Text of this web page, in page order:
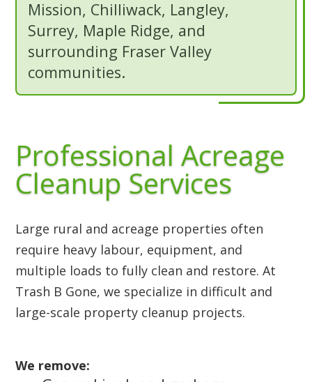
Mission, Chilliwack, Langley,
Surrey, Maple Ridge, and
surrounding Fraser Valley
communities.
Professional Acreage
Cleanup Services
Large rural and acreage properties often
require heavy labour, equipment, and
multiple loads to fully clean and restore. At
Trash B Gone, we specialize in difficult and
large-scale property cleanup projects.
We remove: